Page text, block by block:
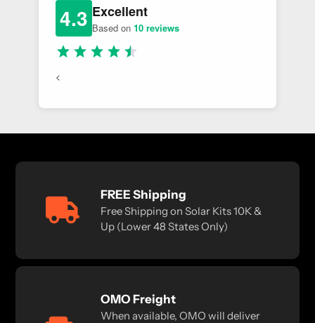
4.3 Excellent
Based on 10 reviews
<
FREE Shipping
Free Shipping on Solar Kits 10K &
Up (Lower 48 States Only)
OMO Freight
When available, OMO will deliver